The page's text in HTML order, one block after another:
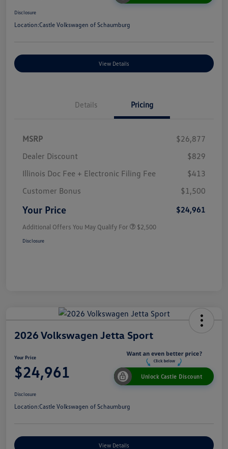
Disclosure
Location:Castle Volkswagen of Schaumburg
View Details
Details Pricing
MSRP
$26,877
Dealer Discount
$829
Illinois Doc Fee + Electronic Filing Fee
$413
Customer Bonus
$1,500
Your Price $24,961
Additional Offers You May Qualify For $2,500
Disclosure
2026 Volkswagen Jetta Sport
Your Price
$24,961 Unlock Castle Discount
Disclosure
Location:Castle Volkswagen of Schaumburg
View Details